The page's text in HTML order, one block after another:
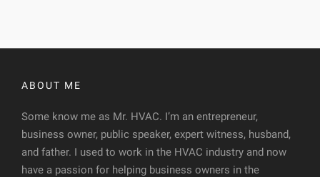
ABOUT ME
Some know me as Mr. HVAC. I’m an entrepreneur,
business owner, public speaker, expert witness, husband,
and father. I used to work in the HVAC industry and now
have a passion for helping business owners in the